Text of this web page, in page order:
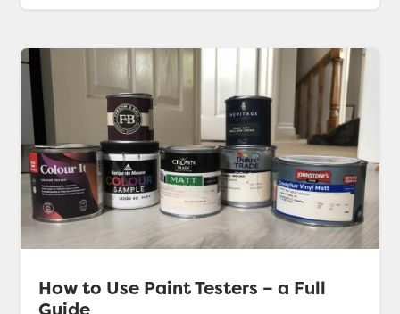
How to Use Paint Testers – a Full